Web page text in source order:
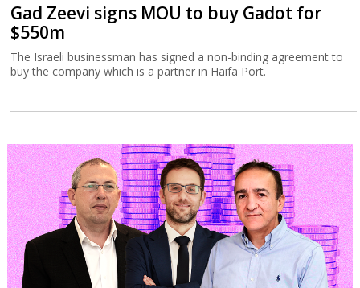
Gad Zeevi signs MOU to buy Gadot for
$550m
The Israeli businessman has signed a non-binding agreement to
buy the company which is a partner in Haifa Port.